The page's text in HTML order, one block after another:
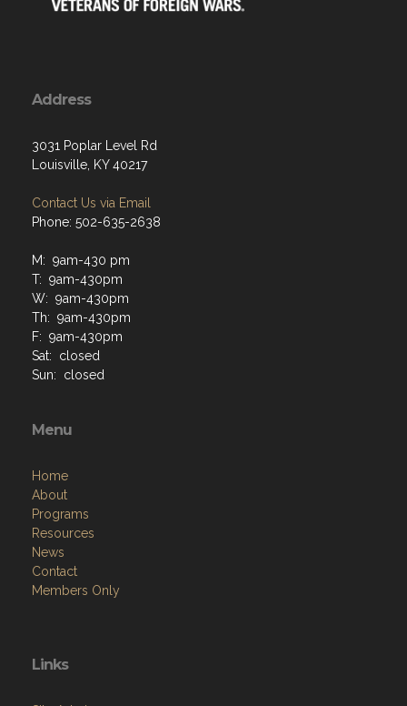
Address
3031 Poplar Level Rd
Louisville, KY 40217
Contact Us via Email
Phone: 502-635-2638
M: 9am-430 pm
T: 9am-430pm
W: 9am-430pm
Th: 9am-430pm
F: 9am-430pm
Sat: closed
Sun: closed
Menu
Home
About
Programs
Resources
News
Contact
Members Only
Links